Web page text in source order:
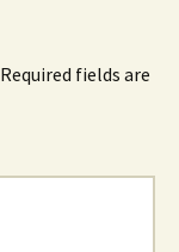
Required fields are